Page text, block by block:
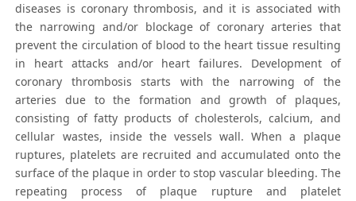
diseases is coronary thrombosis, and it is associated with
the narrowing and/or blockage of coronary arteries that
prevent the circulation of blood to the heart tissue resulting
in heart attacks and/or heart failures. Development of
coronary thrombosis starts with the narrowing of the
arteries due to the formation and growth of plaques,
consisting of fatty products of cholesterols, calcium, and
cellular wastes, inside the vessels wall. When a plaque
ruptures, platelets are recruited and accumulated onto the
surface of the plaque in order to stop vascular bleeding. The
repeating process of plaque rupture and platelet